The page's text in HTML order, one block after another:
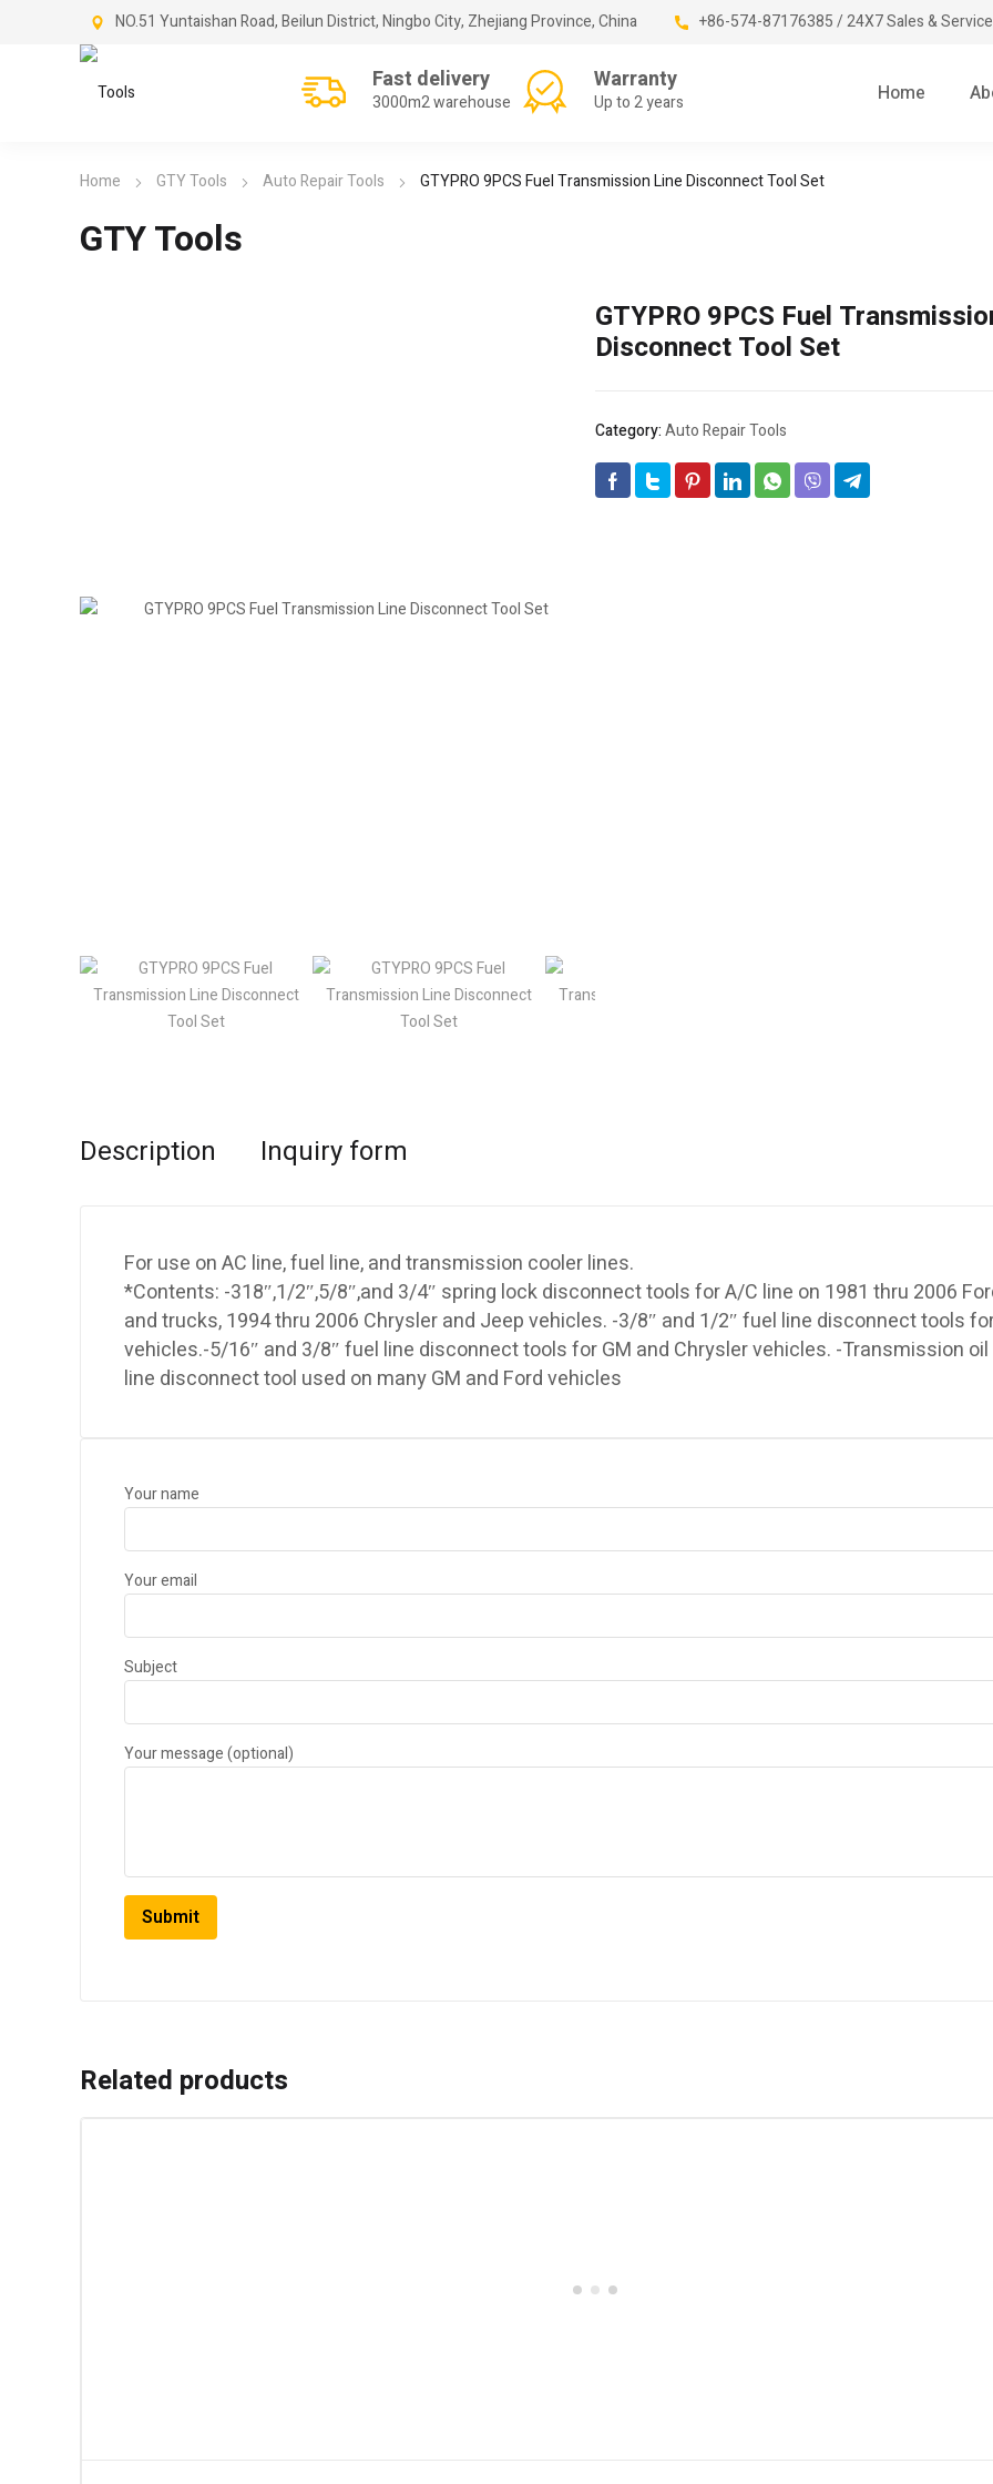
NO.51 Yuntaishan Road, Beilun District, Ningbo City, Zhejiang Province, China +86-574-87176385 / 24X7 Sales &
Fast delivery
3000m2 warehouse
Warranty
Up to 2 years Home
Home GTY Tools Auto Repair Tools GTYPRO 9PCS Fuel Transmission Line Disconnect Tool Set
GTY Tools
GTYPRO 9PCS Fuel
Disconnect Tool Set
Category:Auto Repair Tools
Description Inquiry form
For use on AC line, fuel line, and transmission cooler lines.
*Contents: -318″,1/2″,5/8″,and 3/4″ spring lock disconnect tools for A/C line on 1981 thru 2006
and trucks, 1994 thru 2006 Chrysler and Jeep vehicles. -3/8″ and 1/2″ fuel line disconnect tools
vehicles.-5/16″ and 3/8″ fuel line disconnect tools for GM and Chrysler vehicles. -Transmission
line disconnect tool used on many GM and Ford vehicles
Your name
Your email
Subject
Your message (optional)
Related products